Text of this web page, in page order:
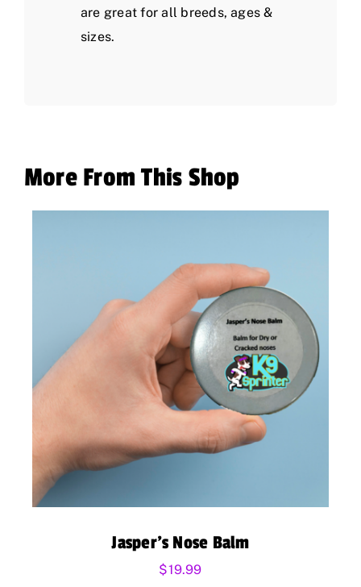
are great for all breeds, ages &
sizes.
More From This Shop
Jasper’s Nose Balm
$19.99